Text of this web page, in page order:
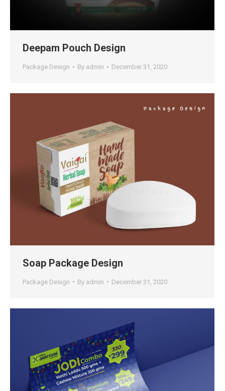
Deepam Pouch Design
Package Design By admin December 31, 2020
Soap Package Design
Package Design By admin December 31, 2020